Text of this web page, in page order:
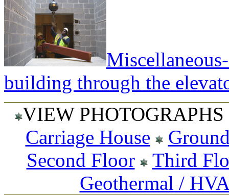
building through the
VIEW
Carriage House
Second Floor
Third
Geothermal /